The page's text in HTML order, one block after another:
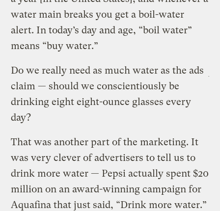
water main breaks you get a boil-water
alert. In today’s day and age, “boil water”
means “buy water.”
Do we really need as much water as the ads
claim — should we conscientiously be
drinking eight eight-ounce glasses every
day?
That was another part of the marketing. It
was very clever of advertisers to tell us to
drink more water — Pepsi actually spent $20
million on an award-winning campaign for
Aquafina that just said, “Drink more water.”